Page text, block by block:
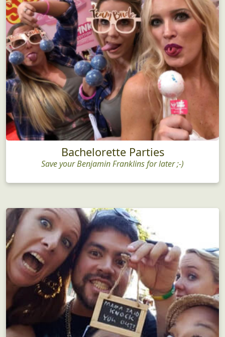
Bachelorette Parties
Save your Benjamin Franklins for later ;-)